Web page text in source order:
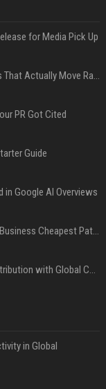
for Media Pick Up
Press Release SEO: 14 Optimizations That Actually Move Rankings
PR Got Cited
Guide
in Google AI Overviews
Press Release Distribution for Small Business Cheapest Path to Real Coverage
Affordable Crypto Press Release Distribution with Global Coverage
in Global